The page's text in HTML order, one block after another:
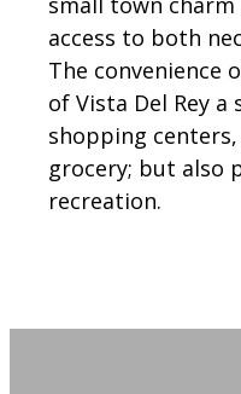
access to both
The convenience
of Vista Del Rey
shopping
grocery; but also
recreation.